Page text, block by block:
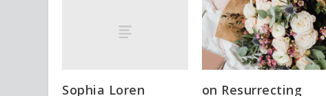
Sophia Loren
on Resurrecting